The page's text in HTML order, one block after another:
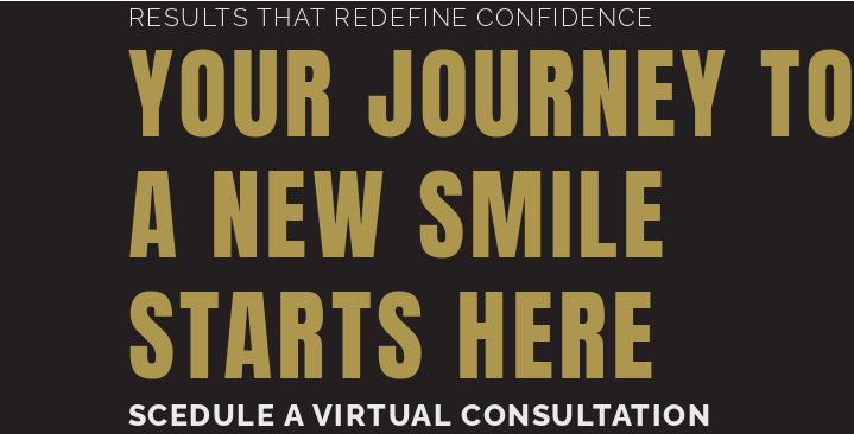
RESULTS THAT REDEFINE CONFIDENCE
YOUR JOURNEY TO
A NEW SMILE
STARTS HERE
SCEDULE A VIRTUAL CONSULTATION